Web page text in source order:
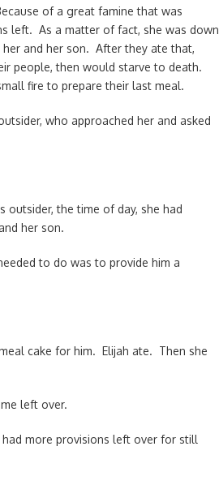
of a great famine that was
left. As a matter of fact, she was down
and her son. After they ate that,
people, then would starve to death.
fire to prepare their last meal.
who approached her and asked
outsider, the time of day, she had
her son.
to do was to provide him a
cake for him. Elijah ate. Then she
left over.
more provisions left over for still